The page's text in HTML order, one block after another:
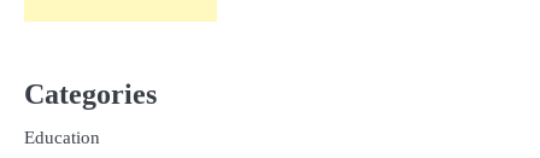
Categories
Education